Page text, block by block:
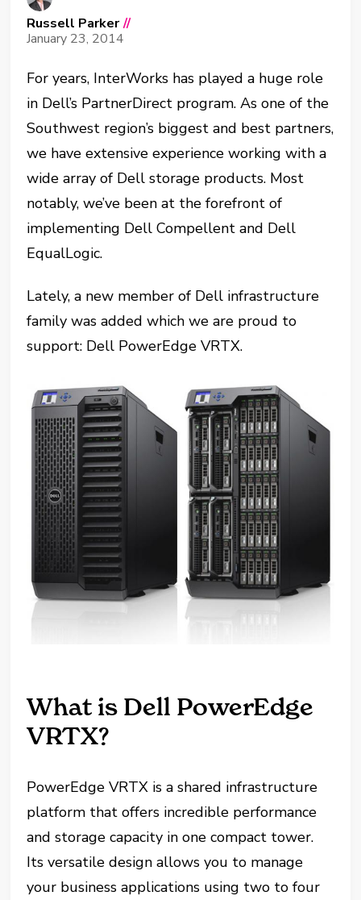
Russell Parker //
January 23, 2014
For years, InterWorks has played a huge role
in Dell’s PartnerDirect program. As one of the
Southwest region’s biggest and best partners,
we have extensive experience working with a
wide array of Dell storage products. Most
notably, we’ve been at the forefront of
implementing Dell Compellent and Dell
EqualLogic.
Lately, a new member of Dell infrastructure
family was added which we are proud to
support: Dell PowerEdge VRTX.
What is Dell PowerEdge
VRTX?
PowerEdge VRTX is a shared infrastructure
platform that offers incredible performance
and storage capacity in one compact tower.
Its versatile design allows you to manage
your business applications using two to four